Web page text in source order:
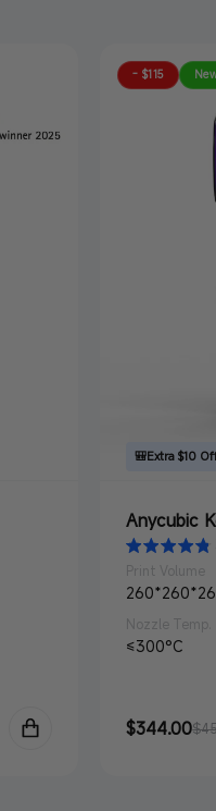
🎒Extra $10
- $115
Anycubic
Print Volume
Nozzle Temp.
≤300°C
Sale
$344.00
Regular